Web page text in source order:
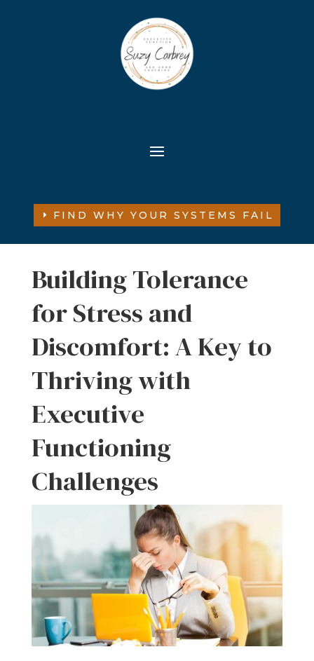
FIND WHY YOUR SYSTEMS FAIL
Building Tolerance
for Stress and
Discomfort: A Key to
Thriving with
Executive
Functioning
Challenges